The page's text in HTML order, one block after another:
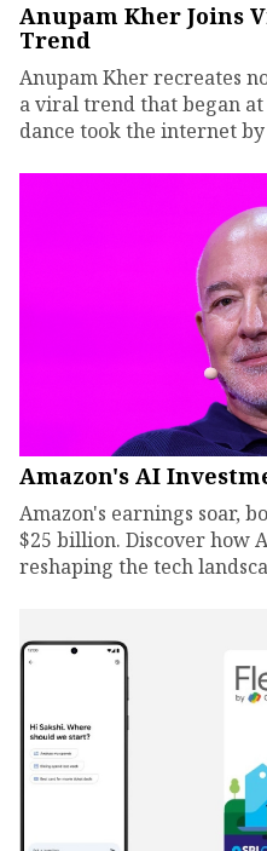
Anupam Kher Joins
Trend
Anupam Kher recreates
a viral trend that began
dance took the internet
Amazon's AI
Amazon's earnings soar,
$25 billion. Discover how
reshaping the tech